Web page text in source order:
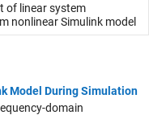
of linear system
nonlinearSimulinkmodel
Model During Simulation
domain